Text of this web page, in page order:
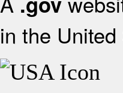
in the United